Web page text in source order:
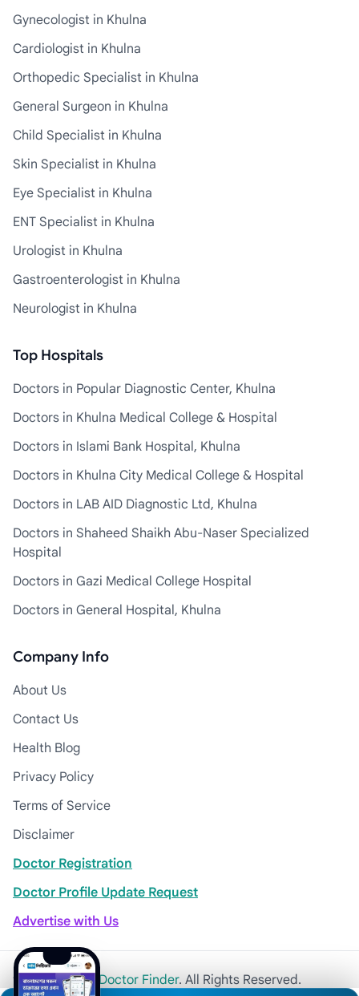
Gynecologist in Khulna
Cardiologist in Khulna
Orthopedic Specialist in Khulna
General Surgeon in Khulna
Child Specialist in Khulna
Skin Specialist in Khulna
Eye Specialist in Khulna
ENT Specialist in Khulna
Urologist in Khulna
Gastroenterologist in Khulna
Neurologist in Khulna
Top Hospitals
Doctors in Popular Diagnostic Center, Khulna
Doctors in Khulna Medical College & Hospital
Doctors in Islami Bank Hospital, Khulna
Doctors in Khulna City Medical College & Hospital
Doctors in LAB AID Diagnostic Ltd, Khulna
Doctors in Shaheed Shaikh Abu-Naser Specialized
Hospital
Doctors in Gazi Medical College Hospital
Doctors in General Hospital, Khulna
Company Info
About Us
Contact Us
Health Blog
Privacy Policy
Terms of Service
Disclaimer
Doctor Registration
Doctor Profile Update Request
Advertise with Us
© 2026Khulna Doctor Finder. All Rights Reserved.